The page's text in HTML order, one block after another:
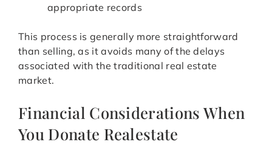
appropriate records
This process is generally more straightforward
than selling, as it avoids many of the delays
associated with the traditional real estate
market.
Financial Considerations When
You Donate Realestate